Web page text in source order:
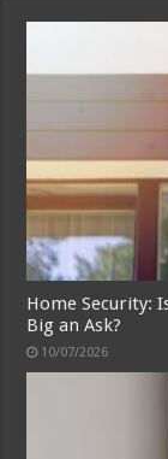
Home Security:
Big an Ask?
10/07/2026